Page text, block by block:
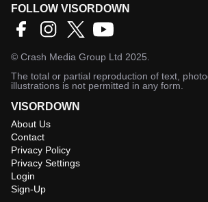
FOLLOW VISORDOWN
© Crash Media Group Ltd 2025.
The total or partial reproduction of text,
illustrations is not permitted in any form.
VISORDOWN
About Us
Contact
Privacy Policy
Privacy Settings
Login
Sign-Up